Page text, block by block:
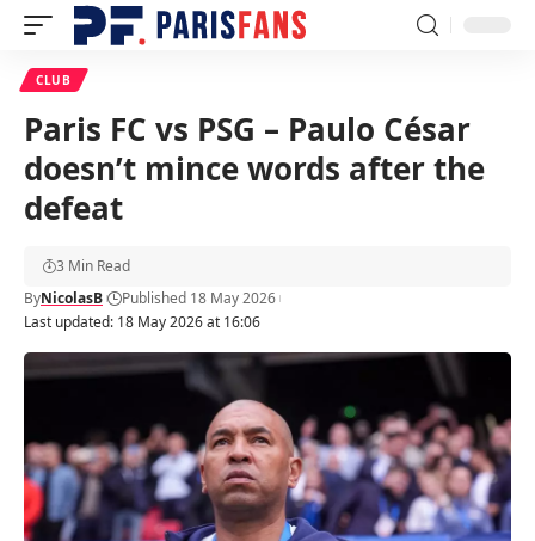
CLUB
Paris FC vs PSG – Paulo César
doesn’t mince words after the
defeat
Last updated: 18 May 2026 at 16:06
ByNicolasB Published 18 May 2026
3 Min Read